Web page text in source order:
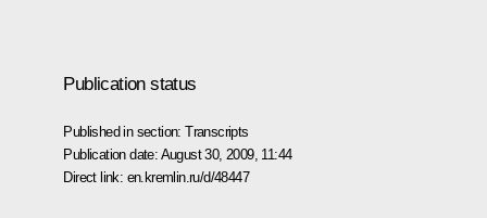
Publication status
Published in section:Transcripts
Publication date: August 30, 2009, 11:44
Direct link: en.kremlin.ru/d/48447